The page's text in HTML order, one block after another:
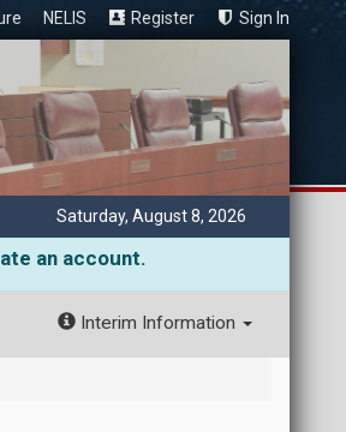
NELIS Register Sign In
Saturday, August 8, 2026
an account.
Interim Information